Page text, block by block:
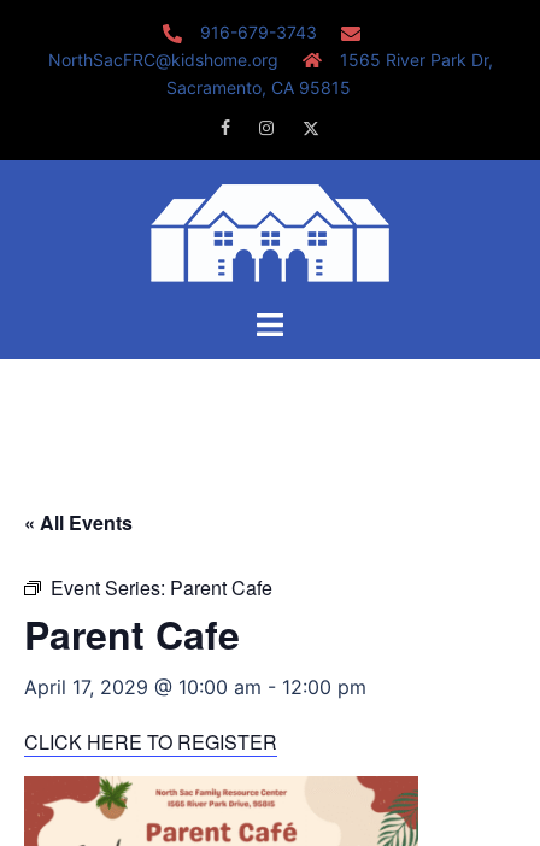
916-679-3743
NorthSacFRC@kidshome.org
1565 River Park Dr,
Sacramento, CA 95815
FacebookInstagram
Toggle
« All Events
Event Series: Parent Cafe
Parent Cafe
April 17, 2029 @ 10:00 am - 12:00 pm
CLICK HERE TO REGISTER